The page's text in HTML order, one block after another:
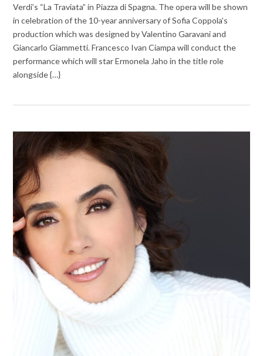
Verdi’s “La Traviata” in Piazza di Spagna. The opera will be shown
in celebration of the 10-year anniversary of Sofia Coppola’s
production which was designed by Valentino Garavani and
Giancarlo Giammetti. Francesco Ivan Ciampa will conduct the
performance which will star Ermonela Jaho in the title role
alongside {…}